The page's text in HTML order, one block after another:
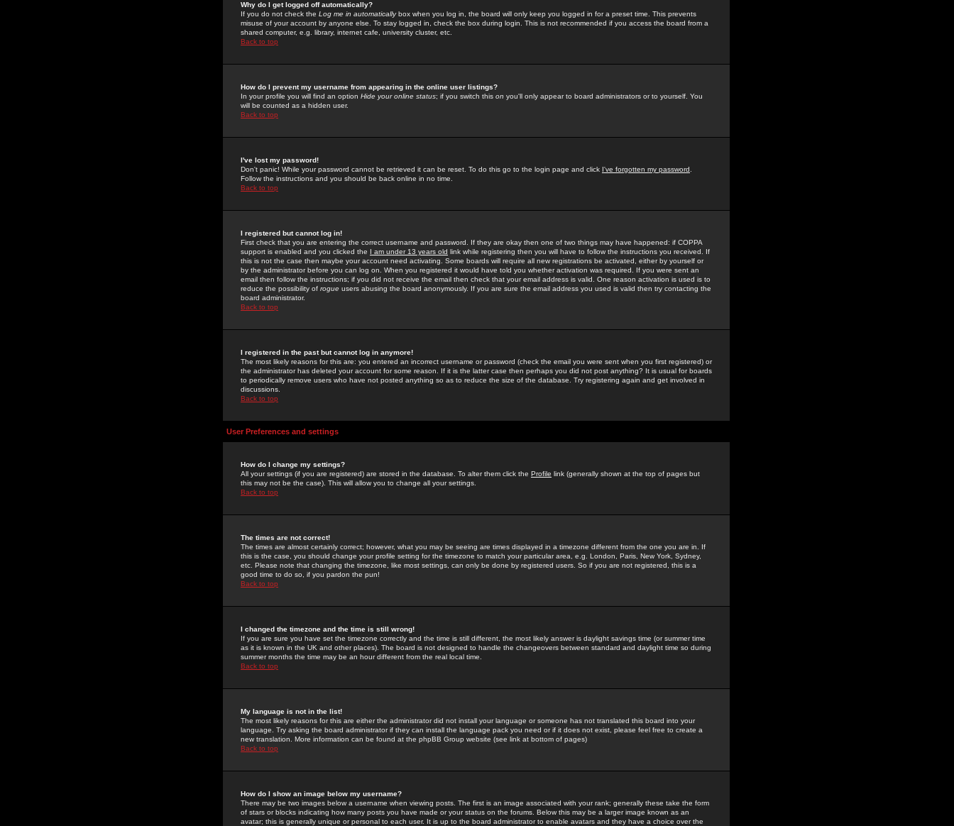
Why do I get logged off automatically?
If you do not check the Log me in automaticallybox when you log in, the board will only keep you logged in for a preset time. This prevents
misuse of your account by anyone else. To stay logged in, check the box during login. This is not recommended if you access the board from a
shared computer, e.g. library, internet cafe, university cluster, etc.
Back to top
How do I prevent my username from appearing in the online user listings?
In your profile you will find an option Hide your online status; if you switch this on you'll only appear to board administrators or to yourself. You
will be counted as a hidden user.
Back to top
I've lost my password!
Don't panic! While your password cannot be retrieved it can be reset. To do this go to the login page and click I've forgotten my password
Follow the instructions and you should be back online in no time.
Back to top
I registered but cannot log in!
First check that you are entering the correct username and password. If they are okay then one of two things may have happened: if COPPA
support is enabled and you clicked the I am under 13 years old link while registering then you will have to follow the instructions you received. If
this is not the case then maybe your account need activating. Some boards will require all new registrations be activated, either by yourself or
by the administrator before you can log on. When you registered it would have told you whether activation was required. If you were sent an
email then follow the instructions; if you did not receive the email then check that your email address is valid. One reason activation is used is to
reduce the possibility of rogue users abusing the board anonymously. If you are sure the email address you used is valid then try contacting the
board administrator.
Back to top
I registered in the past but cannot log in anymore!
The most likely reasons for this are: you entered an incorrect username or password (check the email you were sent when you first registered) or
the administrator has deleted your account for some reason. If it is the latter case then perhaps you did not post anything? It is usual for boards
to periodically remove users who have not posted anything so as to reduce the size of the database. Try registering again and get involved in
discussions.
Back to top
User Preferences and settings
How do I change my settings?
All your settings (if you are registered) are stored in the database. To alter them click the Profile link (generally shown at the top of pages but
this may not be the case). This will allow you to change all your settings.
Back to top
The times are not correct!
The times are almost certainly correct; however, what you may be seeing are times displayed in a timezone different from the one you are in. If
this is the case, you should change your profile setting for the timezone to match your particular area, e.g. London, Paris, New York, Sydney,
etc. Please note that changing the timezone, like most settings, can only be done by registered users. So if you are not registered, this is a
good time to do so, if you pardon the pun!
Back to top
I changed the timezone and the time is still wrong!
If you are sure you have set the timezone correctly and the time is still different, the most likely answer is daylight savings time (or summer time
as it is known in the UK and other places). The board is not designed to handle the changeovers between standard and daylight time so during
summer months the time may be an hour different from the real local time.
Back to top
My language is not in the list!
The most likely reasons for this are either the administrator did not install your language or someone has not translated this board into your
language. Try asking the board administrator if they can install the language pack you need or if it does not exist, please feel free to create a
new translation. More information can be found at the phpBB Group website (see link at bottom of pages)
Back to top
How do I show an image below my username?
There may be two images below a username when viewing posts. The first is an image associated with your rank; generally these take the form
of stars or blocks indicating how many posts you have made or your status on the forums. Below this may be a larger image known as an
avatar; this is generally unique or personal to each user. It is up to the board administrator to enable avatars and they have a choice over the